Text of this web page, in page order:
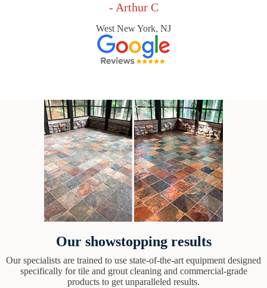
- Arthur C
West New York, NJ
Our showstopping results
Our specialists are trained to use state-of-the-art equipment designed
specifically for tile and grout cleaning and commercial-grade
products to get unparalleled results.